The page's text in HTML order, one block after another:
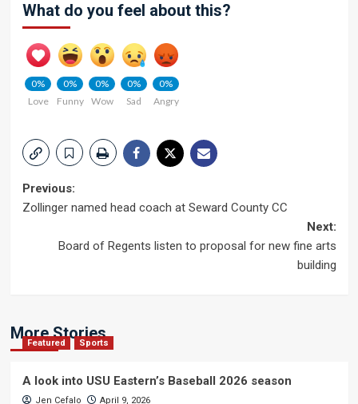
What do you feel about this?
0%
Love
0%
Funny
0%
Wow
0%
Sad
0%
Angry
Post
Previous:
Zollinger named head coach at Seward County CC
Next:
Board of Regents listen to proposal for new fine arts
building
More Stories
Featured Sports
A look into USU Eastern’s Baseball 2026 season
Jen Cefalo
April 9, 2026